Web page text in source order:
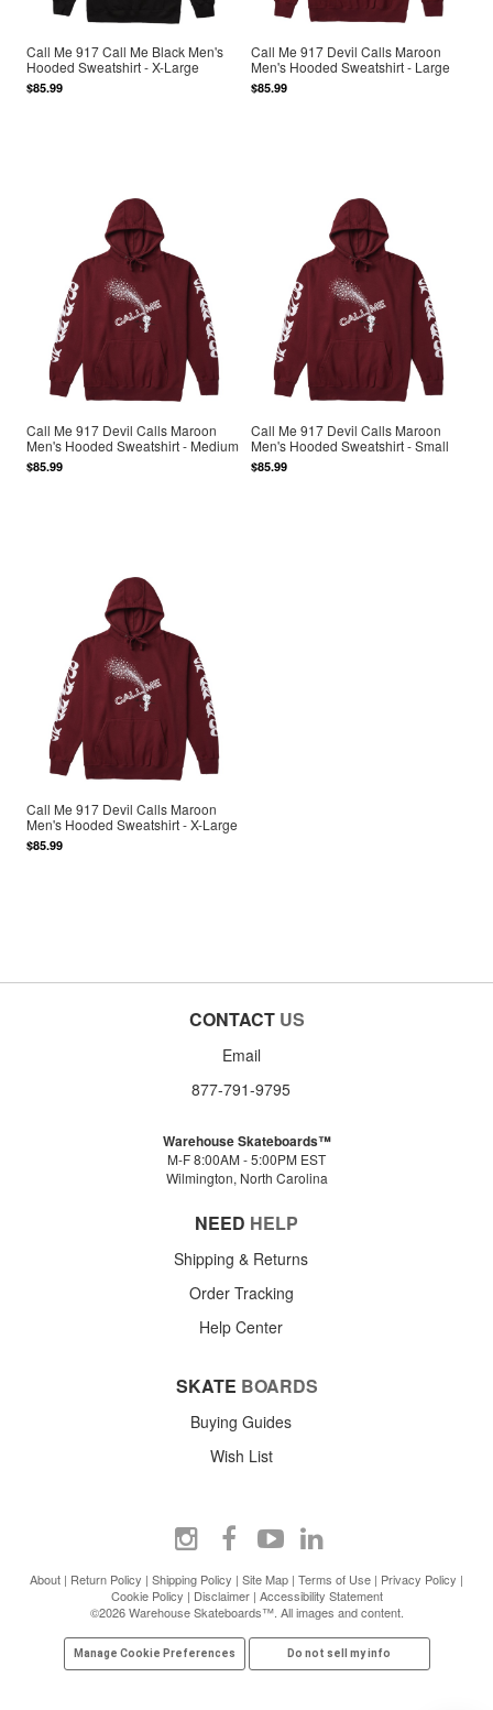
Call Me 917 Call Me Black Men's
Hooded Sweatshirt - X-Large
$85.99
Call Me 917 Devil Calls Maroon
Men's Hooded Sweatshirt - Large
$85.99
Call Me 917 Devil Calls Maroon
Men's Hooded Sweatshirt - Medium
$85.99
Call Me 917 Devil Calls Maroon
Men's Hooded Sweatshirt - Small
$85.99
Call Me 917 Devil Calls Maroon
Men's Hooded Sweatshirt - X-Large
$85.99
CONTACT US
Email
877-791-9795
Warehouse Skateboards™
M-F 8:00AM - 5:00PM EST
Wilmington, North Carolina
NEED HELP
Shipping & Returns
Order Tracking
Help Center
SKATE BOARDS
Buying Guides
Wish List
About | Return Policy | Shipping Policy | Site Map | Terms of Use | Privacy Policy |
Cookie Policy | Disclaimer| Accessibility Statement
©2026 Warehouse Skateboards™. All images and content.
Manage Cookie Preferences Do not sell my info